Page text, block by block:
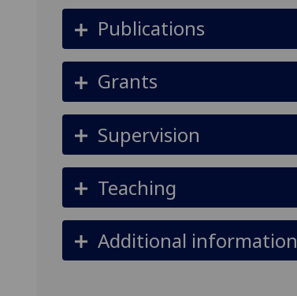
Publications
Grants
Supervision
Teaching
Additional information